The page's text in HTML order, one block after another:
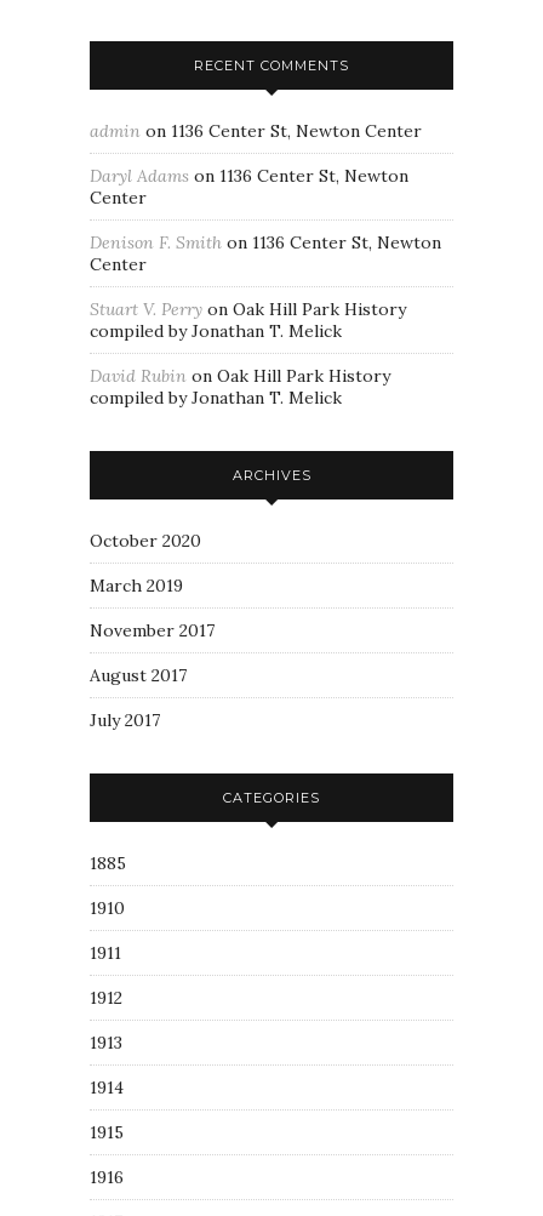
RECENT COMMENTS
admin on 1136 Center St, Newton Center
Daryl Adams on 1136 Center St, Newton
Center
Denison F. Smith on 1136 Center St, Newton
Center
Stuart V. Perry on Oak Hill Park History
compiled by Jonathan T. Melick
David Rubin on Oak Hill Park History
compiled by Jonathan T. Melick
ARCHIVES
October 2020
March 2019
November 2017
August 2017
July 2017
CATEGORIES
1885
1910
1911
1912
1913
1914
1915
1916